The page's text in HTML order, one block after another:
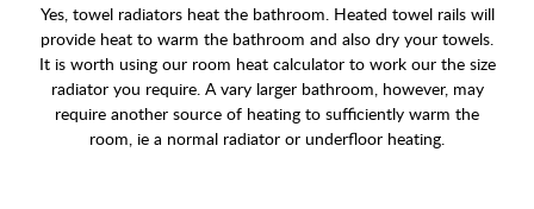
Yes, towel radiators heat the bathroom. Heated towel rails will
provide heat to warm the bathroom and also dry your towels.
It is worth using our room heat calculator to work our the size
radiator you require. A vary larger bathroom, however, may
require another source of heating to sufficiently warm the
room, ie a normal radiator or underfloor heating.